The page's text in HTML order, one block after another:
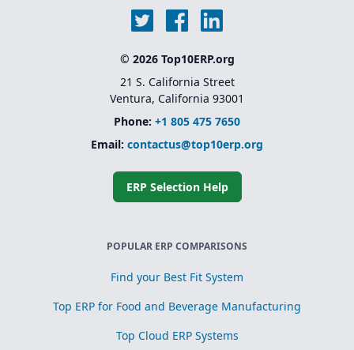
© 2026 Top10ERP.org
21 S. California Street
Ventura, California 93001
Phone: +1 805 475 7650
Email: contactus@top10erp.org
ERP Selection Help
POPULAR ERP COMPARISONS
Find your Best Fit System
Top ERP for Food and Beverage Manufacturing
Top Cloud ERP Systems